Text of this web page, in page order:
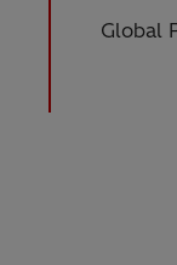
Global